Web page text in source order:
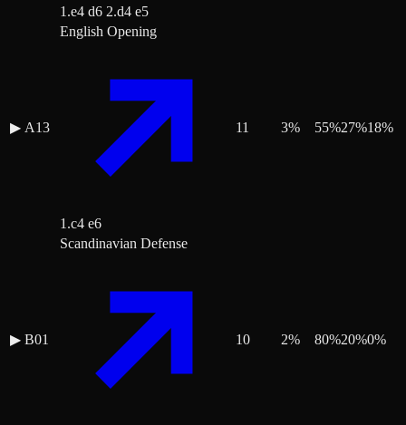
1.e4 d6 2.d4 e5
▶ A13
English Opening
1.c4 e6
11 3% 55%27%18%
▶ B01
Scandinavian Defense
10 2% 80%20%0%